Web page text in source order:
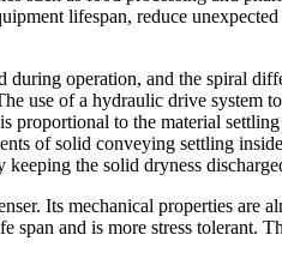
lifespan, reduce
operation, and the spiral
use of a hydraulic drive system
to the material
of solid conveying settling
the solid dryness
Its mechanical properties are
and is more stress tolerant.